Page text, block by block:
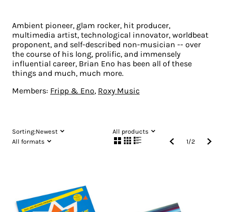
Ambient pioneer, glam rocker, hit producer,
multimedia artist, technological innovator, worldbeat
proponent, and self-described non-musician -- over
the course of his long, prolific, and immensely
influential career, Brian Eno has been all of these
things and much, much more.
Members: Fripp & Eno, Roxy Music
Sorting:Newest
All products
All formats
1/2